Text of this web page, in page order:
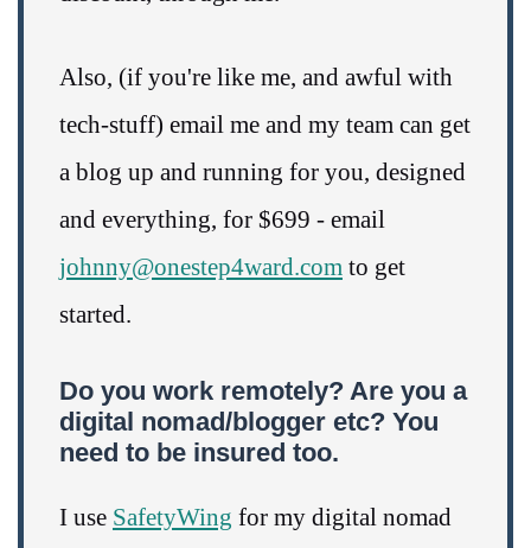
Also, (if you're like me, and awful with
tech-stuff) email me and my team can get
a blog up and running for you, designed
and everything, for $699 - email
johnny@onestep4ward.com to get
started.
Do you work remotely? Are you a
digital nomad/blogger etc? You
need to be insured too.
I use SafetyWing for my digital nomad